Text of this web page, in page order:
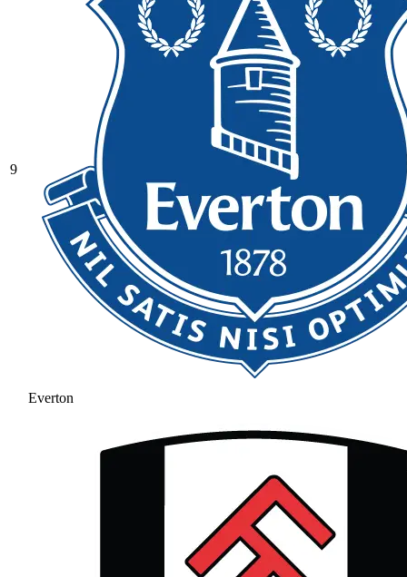
9
Everton